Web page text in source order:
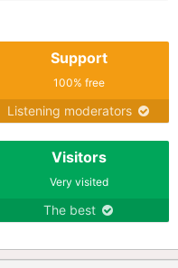
Support
100% free
Listening moderators
Visitors
Very visited
The best